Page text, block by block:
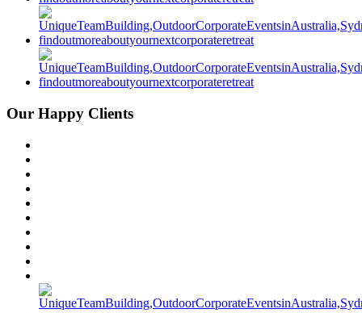
Our Happy Clients